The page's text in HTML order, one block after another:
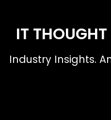
IT
Industry Insights.